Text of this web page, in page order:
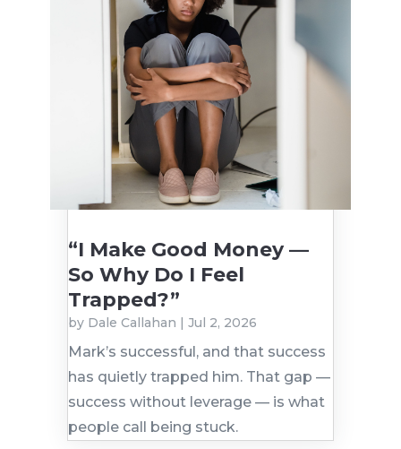
“I Make Good Money —
So Why Do I Feel
Trapped?”
by Dale Callahan | Jul 2, 2026
Mark’s successful, and that success
has quietly trapped him. That gap —
success without leverage — is what
people call being stuck.